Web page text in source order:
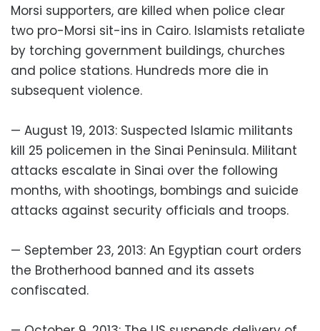
Morsi supporters, are killed when police clear
two pro-Morsi sit-ins in Cairo. Islamists retaliate
by torching government buildings, churches
and police stations. Hundreds more die in
subsequent violence.
— August 19, 2013: Suspected Islamic militants
kill 25 policemen in the Sinai Peninsula. Militant
attacks escalate in Sinai over the following
months, with shootings, bombings and suicide
attacks against security officials and troops.
— September 23, 2013: An Egyptian court orders
the Brotherhood banned and its assets
confiscated.